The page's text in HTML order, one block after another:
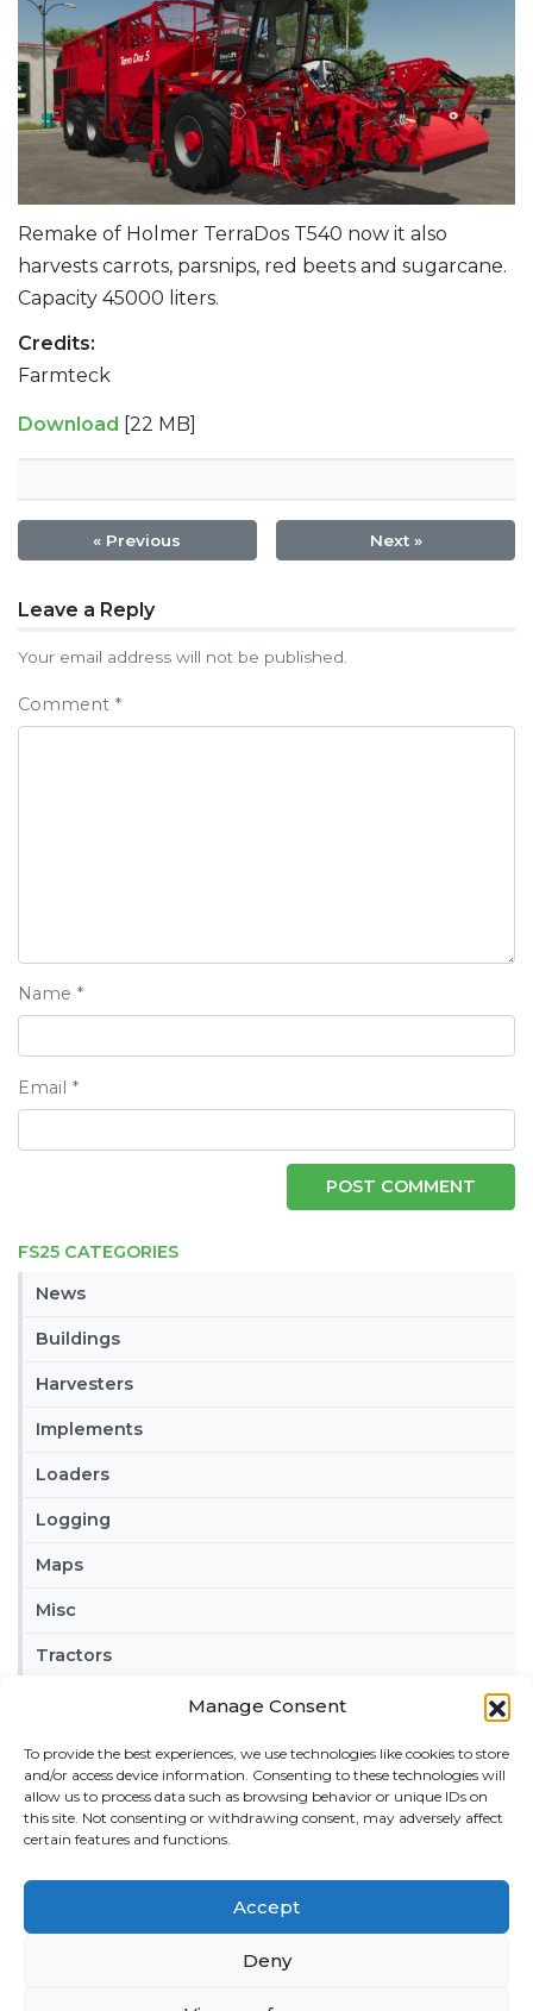
Manage Consent
To provide the best experiences, we use technologies like cookies to store
and/or access device information. Consenting to these technologies will
allow us to process data such as browsing behavior or unique IDs on
this site. Not consenting or withdrawing consent, may adversely affect
certain features and functions.
Accept
Deny
FS25 CATEGORIES
News
Buildings
Harvesters
Implements
Loaders
Logging
Maps
Misc
Tractors
Vehicles
FRIENDS
American truck simulator mods: ATS MODS
RECENT COMMENTS
Ropa Tiger 6S v 1.0.3.0
great work!”
Remake of Holmer TerraDos T540 now it also
harvests carrots, parsnips, red beets and sugarcane.
Capacity 45000 liters.
Credits:
Farmteck
Download [22 MB]
« Previous Next »
Post
navigation
Leave a Reply
Your email address will not be published.
Comment *
Name *
Email *